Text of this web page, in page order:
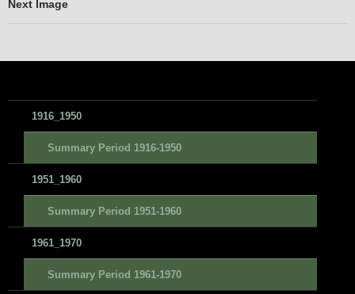
Next Image
1916_1950
Summary Period 1916-1950
1951_1960
Summary Period 1951-1960
1961_1970
Summary Period 1961-1970